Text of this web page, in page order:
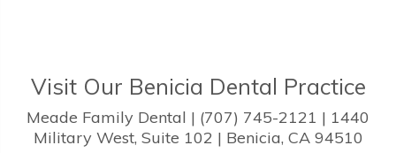
Visit Our Benicia Dental Practice
Meade Family Dental | (707) 745-2121 | 1440
Military West, Suite 102 | Benicia, CA 94510